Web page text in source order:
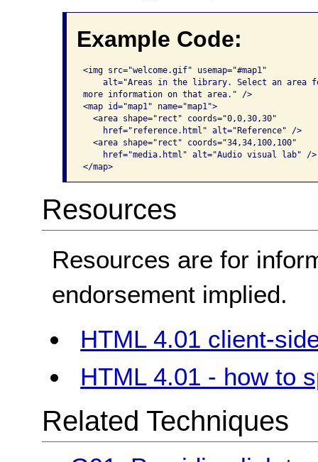
Example Code:
<img src="welcome.gif" usemap="#map1"
alt="Areas in the library. Select an area
more information on that area." />
<map id="map1" name="map1">
  <area shape="rect" coords="0,0,30,30"
    href="reference.html" alt="Reference" />
  <area shape="rect" coords="34,34,100,100"
    href="media.html" alt="Audio visual lab" />
</map>
Resources
Resources are for
endorsement implied.
HTML 4.01 client-
HTML 4.01 - how to
Related Techniques